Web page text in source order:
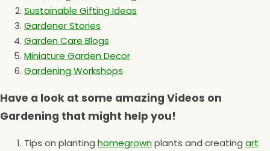
Sustainable Gifting Ideas
Gardener Stories
Garden Care Blogs
Miniature Garden Decor
Gardening Workshops
Have a look at some amazing Videos on
Gardening that might help you!
Tips on planting homegrownplants and creating art